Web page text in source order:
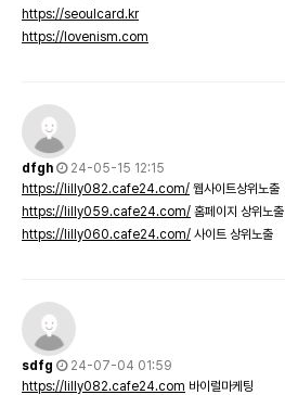
https://seoulcard.kr
https://lovenism.com
dfgh
24-05-15 12:15
https://lilly082.cafe24.com/ 웹사이트상위노출
https://lilly059.cafe24.com/ 홈페이지 상위노출
https://lilly060.cafe24.com/ 사이트 상위노출
sdfg
24-07-04 01:59
https://lilly082.cafe24.com 바이럴마케팅